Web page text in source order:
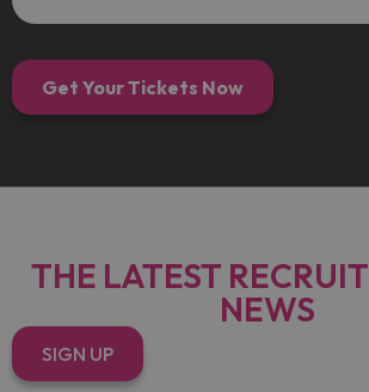
Get Your Tickets Now
THE LATEST
NEWS
SIGN UP